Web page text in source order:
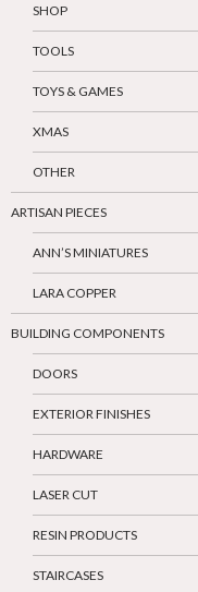
SHOP
TOOLS
TOYS & GAMES
XMAS
OTHER
ARTISAN PIECES
ANN’S MINIATURES
LARA COPPER
BUILDING COMPONENTS
DOORS
EXTERIOR FINISHES
HARDWARE
LASER CUT
RESIN PRODUCTS
STAIRCASES